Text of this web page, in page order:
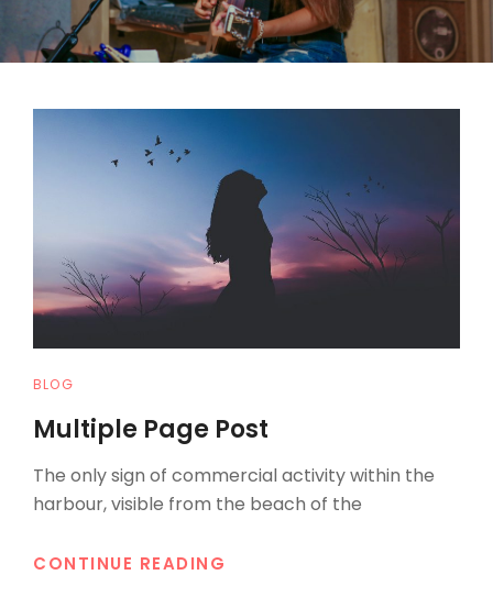
CAT
BLOG
Multiple Page Post
The only sign of commercial activity within the
harbour, visible from the beach of the
CONTINUE READING